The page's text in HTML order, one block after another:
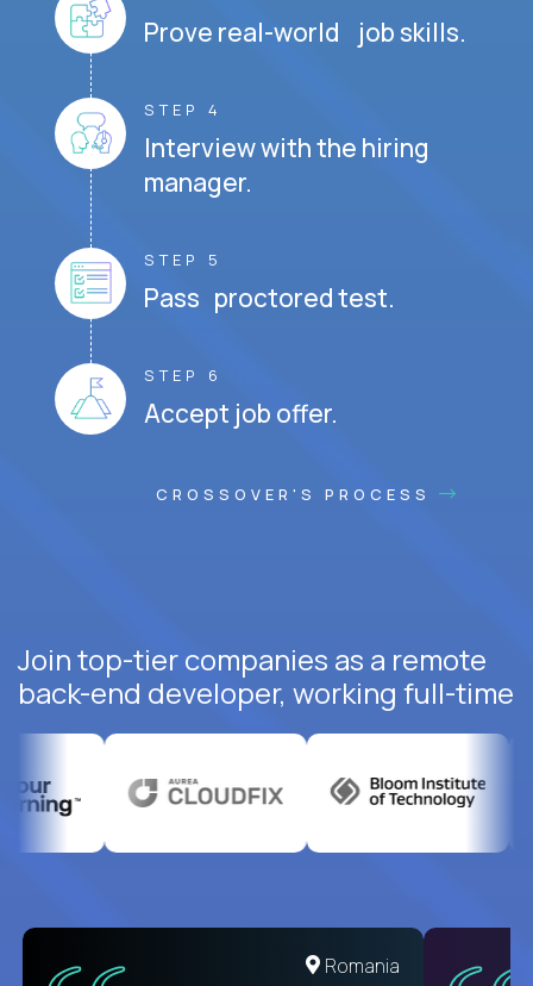
Prove real-world job skills.
STEP 4
Interview with the hiring
manager.
STEP 5
Pass proctored test.
STEP 6
Accept job offer.
CROSSOVER'S PROCESS
Join top-tier companies as a remote
back-end developer, working full-time
United States
Romania